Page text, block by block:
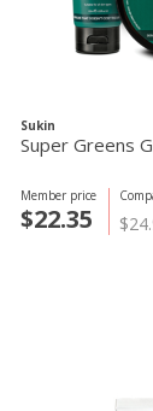
Sukin
Super Greens
Member price
$22.35